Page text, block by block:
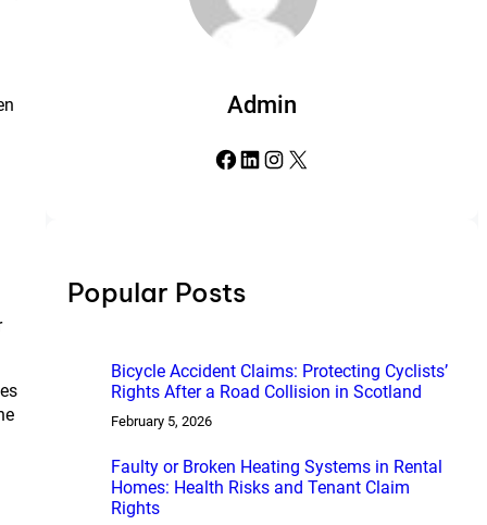
Admin
Facebook LinkedIn Instagram X
Popular Posts
Bicycle Accident Claims: Protecting Cyclists’
Rights After a Road Collision in Scotland
February 5, 2026
Faulty or Broken Heating Systems in Rental
Homes: Health Risks and Tenant Claim
Rights